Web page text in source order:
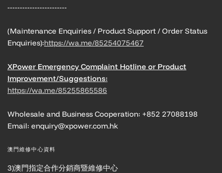
------------------------
(Maintenance Enquiries / Product Support / Order Status
Enquiries):https://wa.me/85254075467
XPower Emergency Complaint Hotline or Product
Improvement/Suggestions:
https://wa.me/85255865586
Wholesale and Business Cooperation: +852 27088198
Email: enquiry@xpower.com.hk
澳門維修中心資料
3)澳門指定合作分銷商暨維修中心